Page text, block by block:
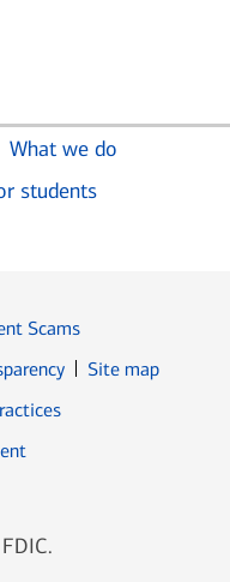
What we do
students
Scams
Site map
new window